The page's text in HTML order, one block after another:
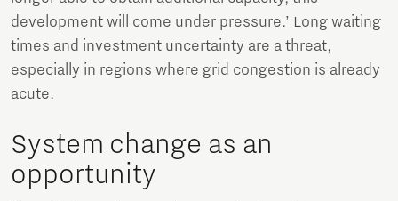
development will come under pressure.’ Long waiting
times and investment uncertainty are a threat,
especially in regions where grid congestion is already
acute.
System change as an
opportunity